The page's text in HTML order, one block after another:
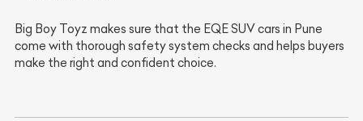
Big Boy Toyz makes sure that the EQE SUV cars in Pune
come with thorough safety system checks and helps buyers
make the right and confident choice.